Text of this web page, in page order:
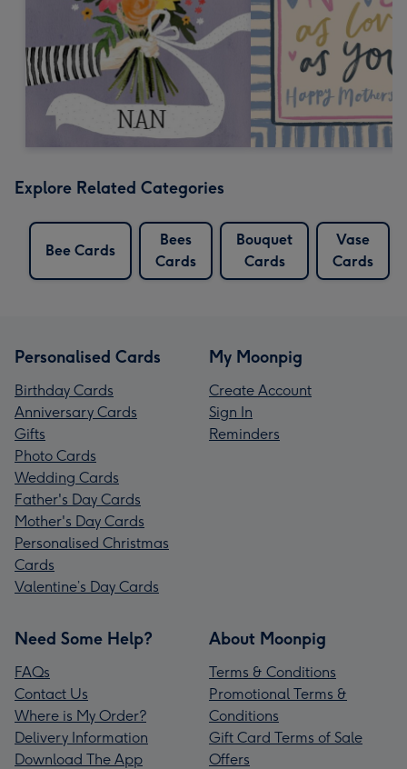
Explore Related Categories
Bee Cards
Bees
Cards
Bouquet
Cards
Vase
Cards
Personalised Cards
Birthday Cards
Anniversary Cards
Gifts
Photo Cards
Wedding Cards
Father's Day Cards
Mother's Day Cards
Personalised Christmas
Cards
Valentine’s Day Cards
My Moonpig
Create Account
Sign In
Reminders
Need Some Help?
FAQs
Contact Us
Where is My Order?
Delivery Information
Download The App
About Moonpig
Terms & Conditions
Promotional Terms &
Conditions
Gift Card Terms of Sale
Offers